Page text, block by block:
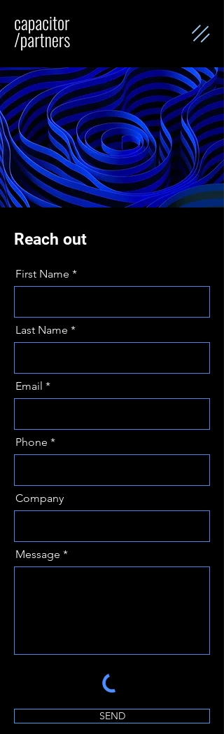
Reach out
First Name
Last Name
Email
Phone
Company
Message
SEND